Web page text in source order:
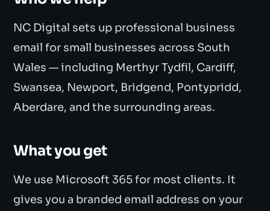
NC Digital sets up professional business
email for small businesses across South
Wales — including Merthyr Tydfil, Cardiff,
Swansea, Newport, Bridgend, Pontypridd,
Aberdare, and the surrounding areas.
What you get
We use Microsoft 365 for most clients. It
gives you a branded email address on your